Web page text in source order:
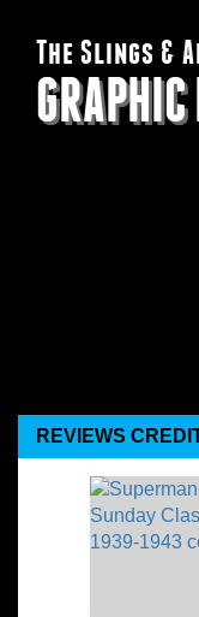
The Slings &
REVIEWS